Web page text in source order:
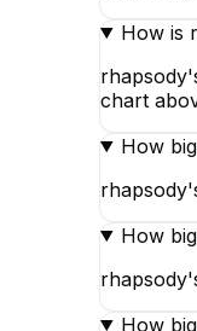
How is
chart
How
How
How